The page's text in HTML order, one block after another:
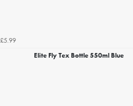
£5.99
Elite Fly Tex Bottle 550ml Blue